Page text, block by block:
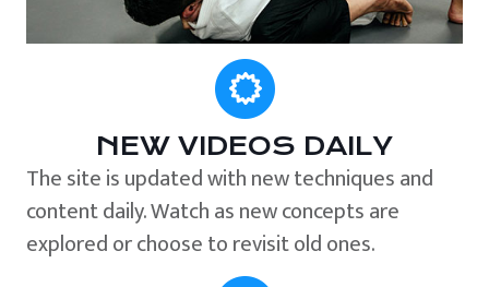
NEW VIDEOS DAILY
The site is updated with new techniques and
content daily. Watch as new concepts are
explored or choose to revisit old ones.